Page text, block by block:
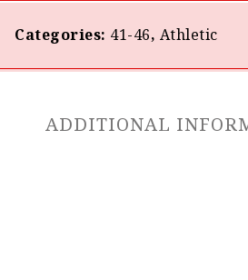
Categories: 41-46, Athletic
ADDITIONAL